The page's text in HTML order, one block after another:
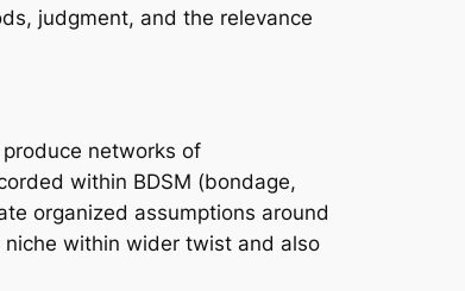
judgment, and the relevance
networks of
within BDSM (bondage,
organized assumptions around
within wider twist and also